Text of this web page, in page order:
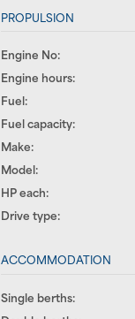
PROPULSION
Engine No:
Engine hours:
Fuel:
Fuel capacity:
Make:
Model:
HP each:
Drive type:
ACCOMMODATION
Single berths: